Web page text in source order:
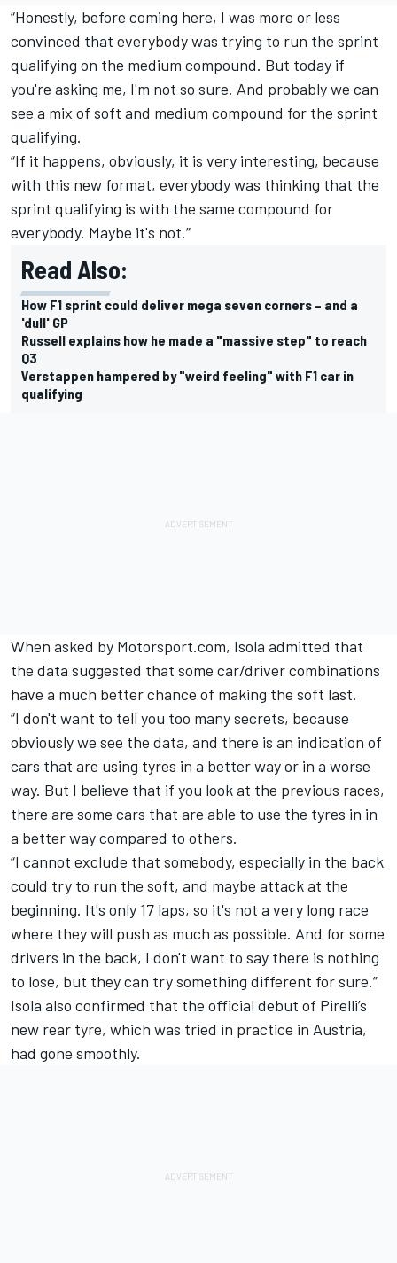
“Honestly, before coming here, I was more or less
convinced that everybody was trying to run the sprint
qualifying on the medium compound. But today if
you're asking me, I'm not so sure. And probably we can
see a mix of soft and medium compound for the sprint
qualifying.
“If it happens, obviously, it is very interesting, because
with this new format, everybody was thinking that the
sprint qualifying is with the same compound for
everybody. Maybe it's not.”
Read Also:
How F1 sprint could deliver mega seven corners – and a
'dull' GP
Russell explains how he made a "massive step" to reach
Q3
Verstappen hampered by "weird feeling" with F1 car in
qualifying
When asked by Motorsport.com, Isola admitted that
the data suggested that some car/driver combinations
have a much better chance of making the soft last.
“I don't want to tell you too many secrets, because
obviously we see the data, and there is an indication of
cars that are using tyres in a better way or in a worse
way. But I believe that if you look at the previous races,
there are some cars that are able to use the tyres in in
a better way compared to others.
“I cannot exclude that somebody, especially in the back
could try to run the soft, and maybe attack at the
beginning. It's only 17 laps, so it's not a very long race
where they will push as much as possible. And for some
drivers in the back, I don't want to say there is nothing
to lose, but they can try something different for sure.”
Isola also confirmed that the official debut of Pirelli’s
new rear tyre, which was tried in practice in Austria,
had gone smoothly.